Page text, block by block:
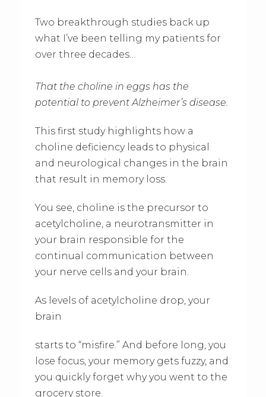
Two breakthrough studies back up
what I’ve been telling my patients for
over three decades…
That the choline in eggs has the
potential to prevent Alzheimer’s disease.
This first study highlights how a
choline deficiency leads to physical
and neurological changes in the brain
that result in memory loss.
You see, choline is the precursor to
acetylcholine, a neurotransmitter in
your brain responsible for the
continual communication between
your nerve cells and your brain.
As levels of acetylcholine drop, your
brain
starts to “misfire.” And before long, you
lose focus, your memory gets fuzzy, and
you quickly forget why you went to the
grocery store.